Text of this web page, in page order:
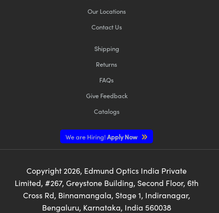
Our Locations
Contact Us
Shipping
Returns
FAQs
Give Feedback
Catalogs
We are Hiring!Apply Now
Copyright 2026, Edmund Optics India Private
Limited, #267, Greystone Building, Second Floor, 6th
Cross Rd, Binnamangala, Stage 1, Indiranagar,
Bengaluru, Karnataka, India 560038